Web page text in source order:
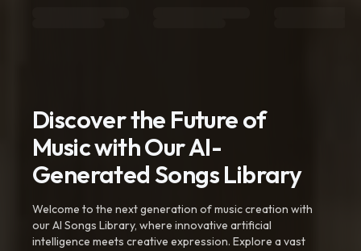
Discover the Future of
Music with Our AI-
Generated Songs Library
Welcome to the next generation of music creation with
our AI Songs Library, where innovative artificial
intelligence meets creative expression. Explore a vast